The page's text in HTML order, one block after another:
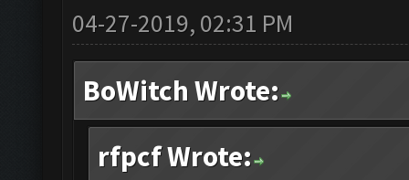
04-27-2019, 02:31 PM
BoWitch Wrote:
rfpcf Wrote: